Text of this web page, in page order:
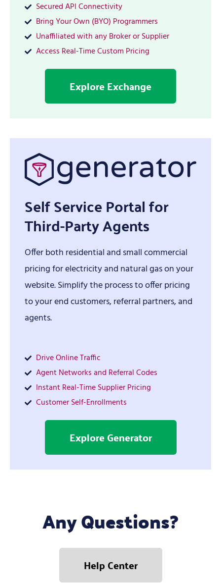
Secured API Connectivity
Bring Your Own (BYO) Programmers
Unaffiliated with any Broker or Supplier
Access Real-Time Custom Pricing
Explore Exchange
Self Service Portal for
Third-Party Agents
Offer both residential and small commercial
pricing for electricity and natural gas on your
website. Simplify the process to offer pricing
to your end customers, referral partners, and
agents.
Drive Online Traffic
Agent Networks and Referral Codes
Instant Real-Time Supplier Pricing
Customer Self-Enrollments
Explore Generator
Any Questions?
Help Center